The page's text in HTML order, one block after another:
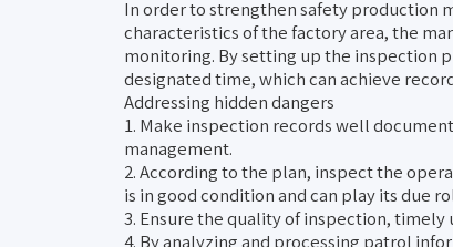
In order to strengthen safety production
characteristics of the factory area, the
monitoring. By setting up the inspection
designated time, which can achieve
Addressing hidden dangers
1. Make inspection records well
management.
2. According to the plan, inspect the
is in good condition and can play its due
3. Ensure the quality of inspection, timely
4. By analyzing and processing patrol